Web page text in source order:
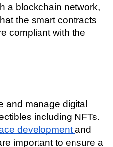
a blockchain network,
the smart contracts
compliant with the
and manage digital
including NFTs.
development and
important to ensure a